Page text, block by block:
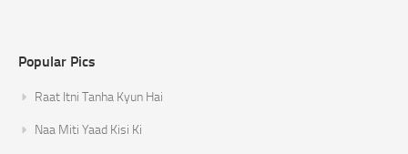
Popular Pics
Raat Itni Tanha Kyun Hai
Naa Miti Yaad Kisi Ki